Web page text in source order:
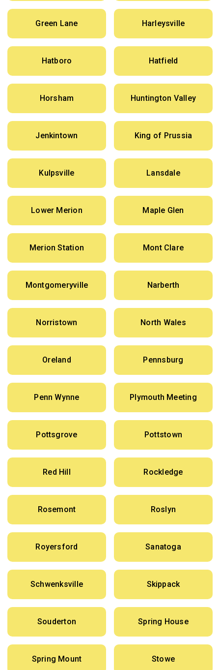
Green Lane Harleysville
Hatboro Hatfield
Horsham Huntington Valley
Jenkintown King of Prussia
Kulpsville Lansdale
Lower Merion Maple Glen
Merion Station Mont Clare
Montgomeryville Narberth
Norristown North Wales
Oreland Pennsburg
Penn Wynne Plymouth Meeting
Pottsgrove Pottstown
Red Hill Rockledge
Rosemont Roslyn
Royersford Sanatoga
Schwenksville Skippack
Souderton Spring House
Spring Mount Stowe